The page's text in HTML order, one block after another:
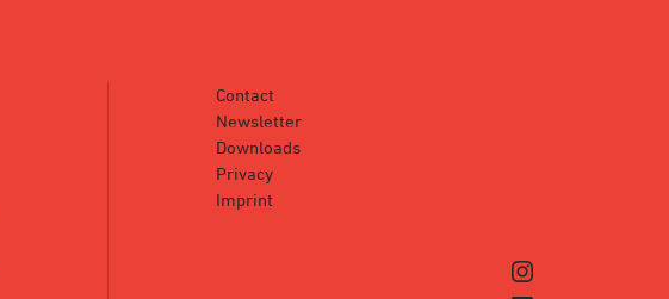
Contact
Newsletter
Downloads
Privacy
Imprint